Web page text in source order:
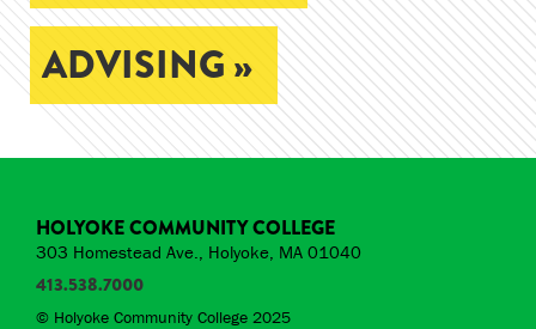
ADVISING »
HOLYOKE COMMUNITY COLLEGE
303 Homestead Ave., Holyoke, MA 01040
413.538.7000
© Holyoke Community College 2025